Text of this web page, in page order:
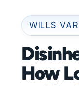
WILLS
How